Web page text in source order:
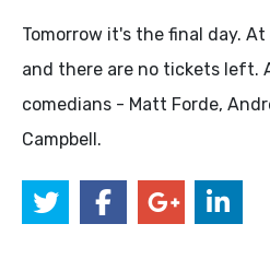
Tomorrow it's the final day.
and there are no tickets left.
comedians - Matt Forde,
Campbell.